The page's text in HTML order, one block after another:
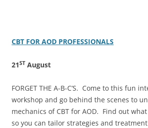
CBT FOR AOD PROFESSIONALS
21STAugust
FORGET THE A-B-C’S. Come to this fun
workshop and go behind the scenes to
mechanics of CBT for AOD. Find out what
so you can tailor strategies and